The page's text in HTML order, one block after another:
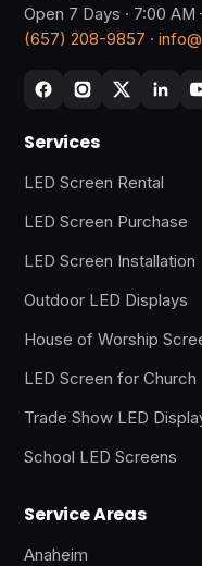
Open 7 Days · 7:00 AM
(657) 208-9857 ·
Services
LED Screen Rental
LED Screen Purchase
LED Screen Installation
Outdoor LED Displays
House of Worship
LED Screen for Church
Trade Show LED
School LED Screens
Service Areas
Anaheim